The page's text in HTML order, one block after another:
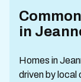
in
Homes in
driven by local